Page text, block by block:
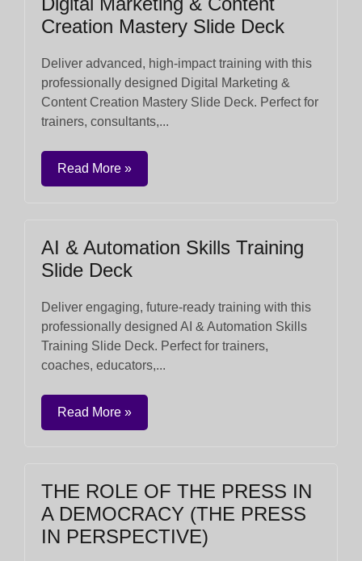
Creation Mastery Slide Deck
Deliver advanced, high-impact training with this
professionally designed Digital Marketing &
Content Creation Mastery Slide Deck. Perfect for
trainers, consultants,...
Read More »
AI & Automation Skills Training
Slide Deck
Deliver engaging, future-ready training with this
professionally designed AI & Automation Skills
Training Slide Deck. Perfect for trainers,
coaches, educators,...
Read More »
THE ROLE OF THE PRESS IN
A DEMOCRACY (THE PRESS
IN PERSPECTIVE)